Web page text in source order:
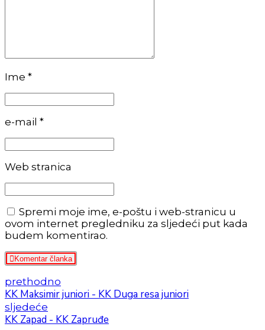
Ime *
e-mail *
Web stranica
Spremi moje ime, e-poštu i web-stranicu u
ovom internet pregledniku za sljedeći put kada
budem komentirao.
Komentar članka
prethodno
KK Maksimir juniori - KK Duga resa juniori
sljedeće
KK Zapad - KK Zapruđe